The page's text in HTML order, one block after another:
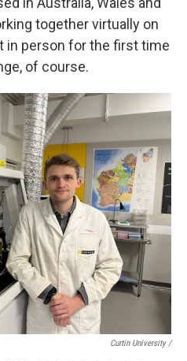
together virtually on
in person for the first time
of course.
Curtin University /